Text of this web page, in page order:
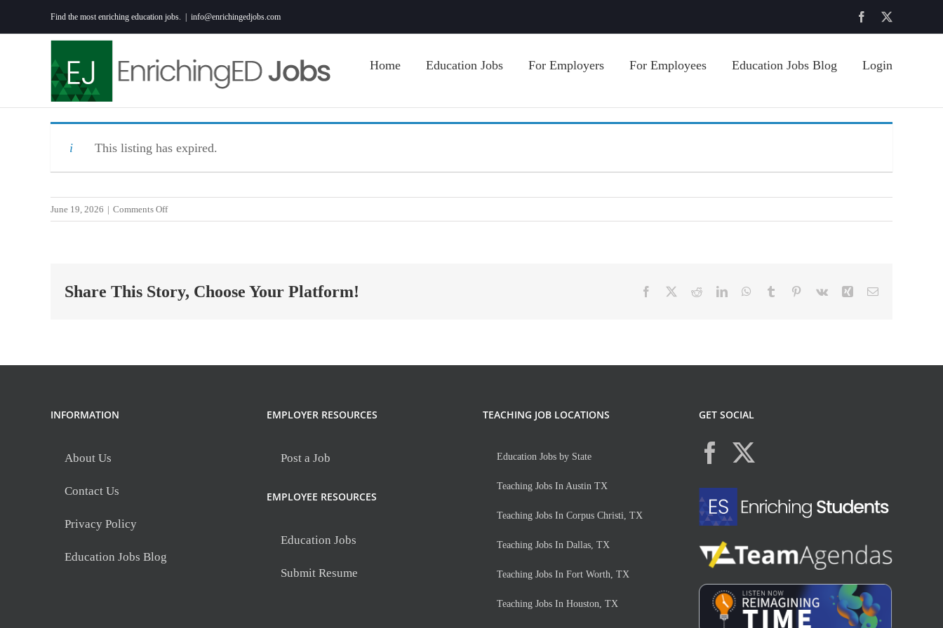
to
Find the most enriching education jobs. info@enrichingedjobs.com Facebook
Home Education Jobs For Employers For Employees Education Jobs Blog Login
This listing has expired.
June 19, 2026 | Comments Offon
Middle
Share This Story, Choose Your Platform! Facebook RedditLinkedInWhatsApp
Tumblr Pinterest
Vk Xing Email
INFORMATION
About Us
Contact Us
Privacy Policy
Education Jobs Blog
EMPLOYER RESOURCES
Post a Job
EMPLOYEE RESOURCES
Education Jobs
Submit Resume
TEACHING JOB LOCATIONS
Education Jobs by State
Teaching Jobs In Austin TX
Teaching Jobs In Corpus Christi, TX
Teaching Jobs In Dallas, TX
Teaching Jobs In Fort Worth, TX
Teaching Jobs In Houston, TX
GET SOCIAL